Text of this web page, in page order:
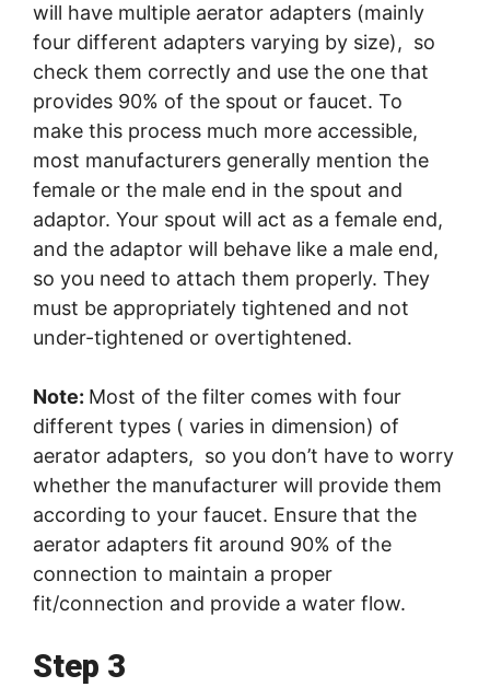
will have multiple aerator adapters (mainly
four different adapters varying by size), so
check them correctly and use the one that
provides 90% of the spout or faucet. To
make this process much more accessible,
most manufacturers generally mention the
female or the male end in the spout and
adaptor. Your spout will act as a female end,
and the adaptor will behave like a male end,
so you need to attach them properly. They
must be appropriately tightened and not
under-tightened or overtightened.
Note: Most of the filter comes with four
different types ( varies in dimension) of
aerator adapters, so you don’t have to worry
whether the manufacturer will provide them
according to your faucet. Ensure that the
aerator adapters fit around 90% of the
connection to maintain a proper
fit/connection and provide a water flow.
Step 3